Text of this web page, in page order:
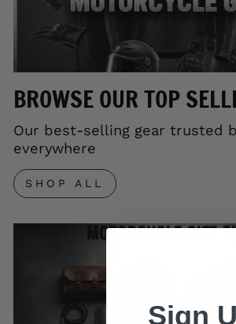
BROWSE OUR TOP
Our best-selling gear trusted
everywhere
SHOP ALL
Sign